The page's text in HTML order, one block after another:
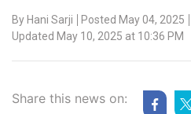
By Hani Sarji
Posted May 04, 2025
Updated May 10, 2025 at 10:36 PM
Share this news on: